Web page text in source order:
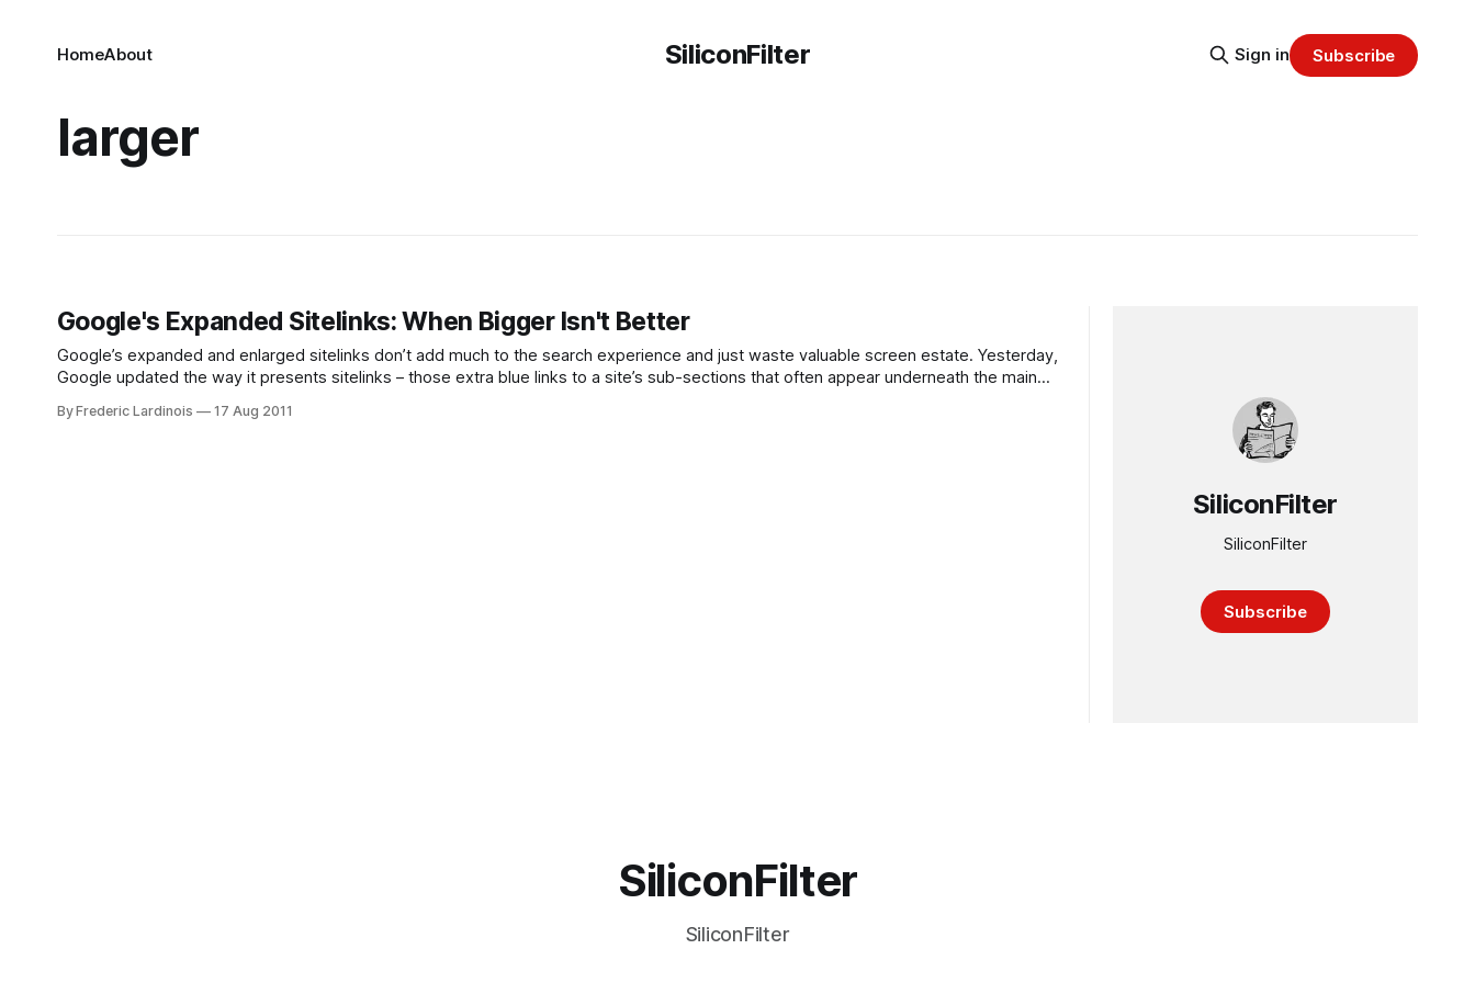
SiliconFilter
HomeAbout Sign in Subscribe
larger
Google's Expanded Sitelinks: When Bigger Isn't Better
Google’s expanded and enlarged sitelinks don’t add much to the search experience and just waste valuable screen estate. Yesterday,
Google updated the way it presents sitelinks – those extra blue links to a site’s sub-sections that often appear underneath the main
By Frederic Lardinois 17 Aug 2011
SiliconFilter
SiliconFilter
Subscribe
SiliconFilter
SiliconFilter